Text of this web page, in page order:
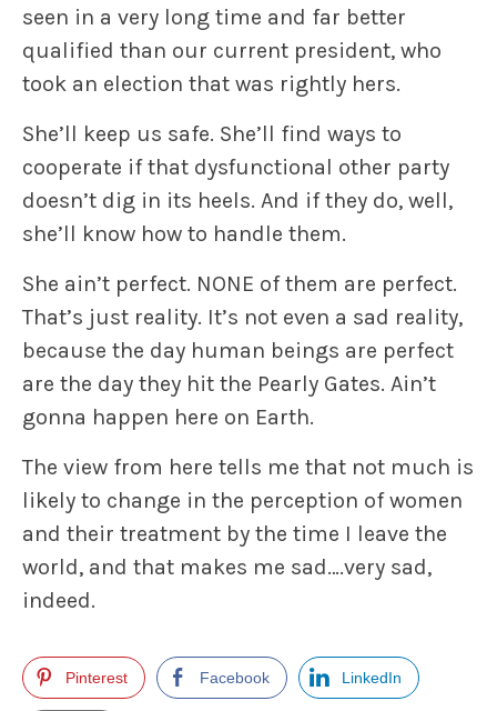
seen in a very long time and far better
qualified than our current president, who
took an election that was rightly hers.
She’ll keep us safe. She’ll find ways to
cooperate if that dysfunctional other party
doesn’t dig in its heels. And if they do, well,
she’ll know how to handle them.
She ain’t perfect. NONE of them are perfect.
That’s just reality. It’s not even a sad reality,
because the day human beings are perfect
are the day they hit the Pearly Gates. Ain’t
gonna happen here on Earth.
The view from here tells me that not much is
likely to change in the perception of women
and their treatment by the time I leave the
world, and that makes me sad….very sad,
indeed.
Pinterest Facebook LinkedIn